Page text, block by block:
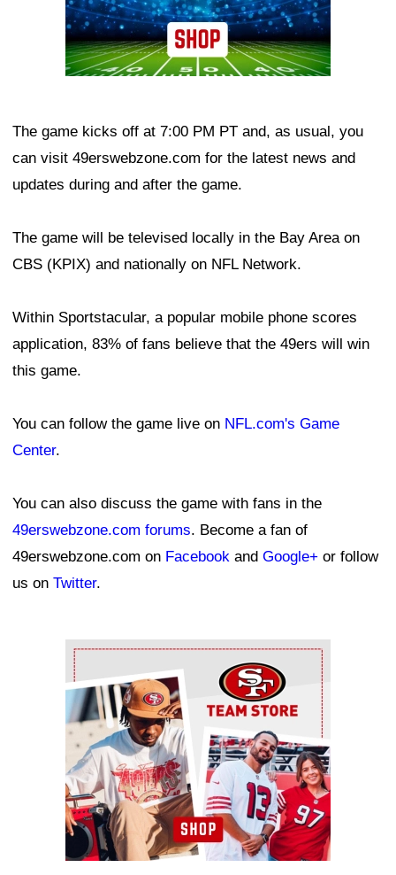
The game kicks off at 7:00 PM PT and, as usual, you
can visit 49erswebzone.com for the latest news and
updates during and after the game.
The game will be televised locally in the Bay Area on
CBS (KPIX) and nationally on NFL Network.
Within Sportstacular, a popular mobile phone scores
application, 83% of fans believe that the 49ers will win
this game.
You can follow the game live on NFL.com's Game
Center.
You can also discuss the game with fans in the
49erswebzone.com forums. Become a fan of
49erswebzone.com on Facebook and Google+ or follow
us on Twitter.
Ad Block